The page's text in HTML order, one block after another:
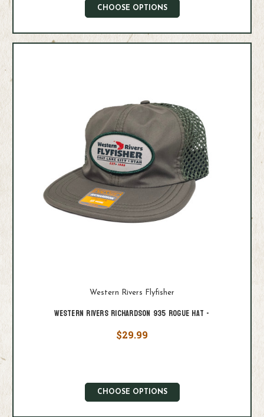
CHOOSE OPTIONS
Western Rivers Flyfisher
Western Rivers Richardson 935 Rogue Hat -
$29.99
CHOOSE OPTIONS